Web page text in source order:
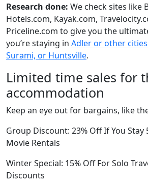
Research done: We check sites like
Hotels.com, Kayak.com,
Priceline.com to give you the
you’re staying in Adler or other
Surami, or Huntsville.
Limited time sales for
accommodation
Keep an eye out for bargains, like
Group Discount: 23% Off If You Stay
Movie Rentals
Winter Special: 15% Off For Solo
Discounts